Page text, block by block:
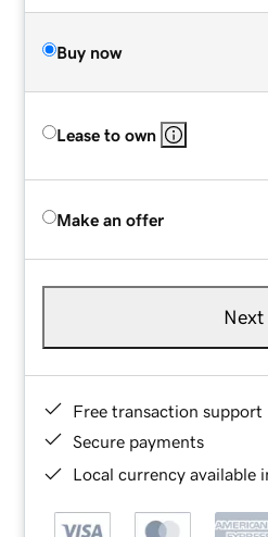
Buy now
Lease to own
Make an offer
Next
Free transaction support
Secure payments
Local currency available